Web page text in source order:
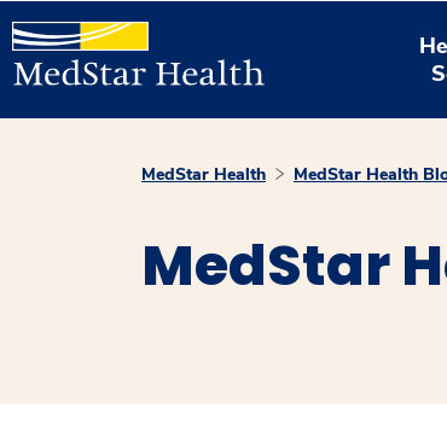
MedStar Health MedStar Health
MedStar